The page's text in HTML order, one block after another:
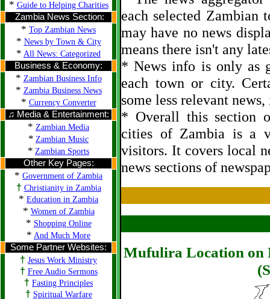
* Guide to Helping Charities
Zambia News Section:
* Top Zambian News
* News by Town & City
* All News: Categorized
Business & Economy:
* Zambian Business Info
* Zambia Business News
* Currency Converter
♫ Media & Entertainment:
* Zambian Media
* Zambian Music
* Zambian Sports
Other Key Pages:
* Government of Zambia
† Christianity in Zambia
* Education in Zambia
* Women of Zambia
* Shopping Online
* And Much More
Some Partner Websites:
† Jesus Work Ministry
† Free Audio Sermons
† Fasting Principles
† Spiritual Warfare
each selected Zambian
may have no news
means there isn't any
* News info is only as
each town or city.
some less relevant
* Overall this section
cities of Zambia is a
visitors. It covers local
news sections of
Mufulira Location on